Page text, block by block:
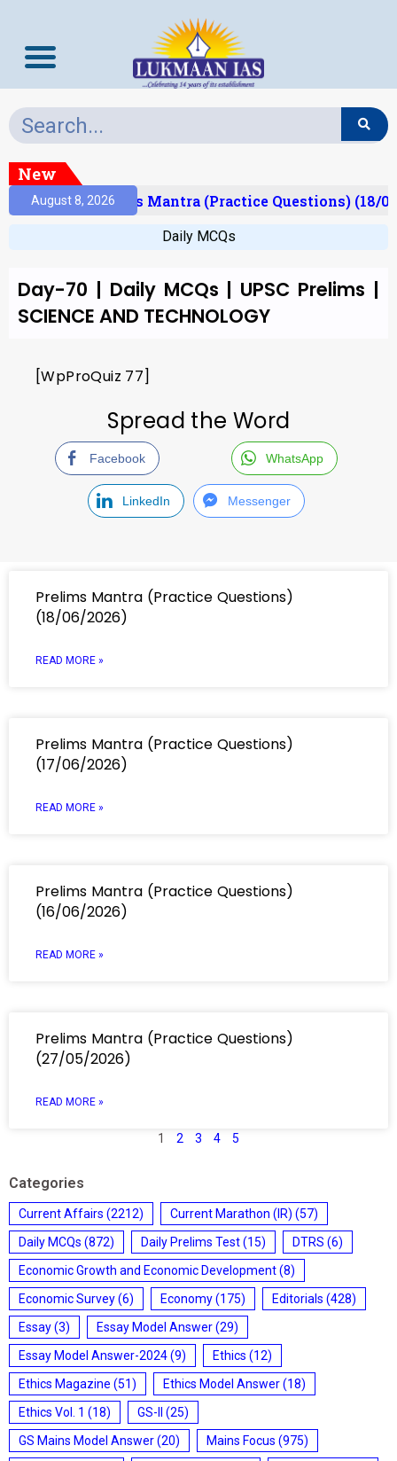
New
August 8, 2026Prelims Mantra (Practice Questions) (18/
Daily MCQs
Day-70 | Daily MCQs | UPSC Prelims |
SCIENCE AND TECHNOLOGY
[WpProQuiz 77]
Spread the Word
Facebook WhatsApp
LinkedIn Messenger
Prelims Mantra (Practice Questions)
(18/06/2026)
READ MORE »
Prelims Mantra (Practice Questions)
(17/06/2026)
READ MORE »
Prelims Mantra (Practice Questions)
(16/06/2026)
READ MORE »
Prelims Mantra (Practice Questions)
(27/05/2026)
READ MORE »
1 2 3 4 5
Categories
Current Affairs (2212) Current Marathon (IR) (57)
Daily MCQs (872) Daily Prelims Test(15) DTRS (6)
Economic Growth and Economic Development(8)
Economic Survey(6) Economy(175) Editorials (428)
Essay(3) Essay Model Answer(29)
Essay Model Answer-2024(9) Ethics (12)
Ethics Magazine (51) Ethics Model Answer(18)
Ethics Vol. 1 (18) GS-II
(25)
GS Mains Model Answer(20) Mains Focus (975)